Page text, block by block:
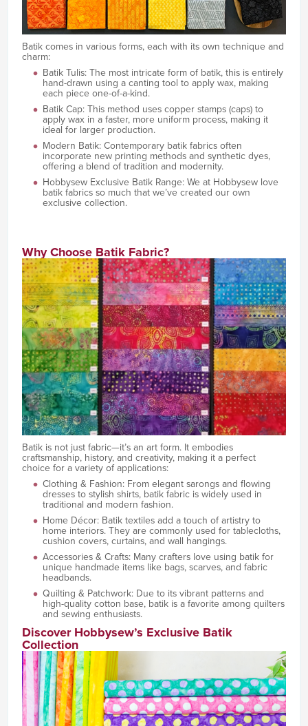
Batik comes in various forms, each with its own technique and
charm:
Batik Tulis: The most intricate form of batik, this is entirely
hand-drawn using a canting tool to apply wax, making
each piece one-of-a-kind.
Batik Cap: This method uses copper stamps (caps) to
apply wax in a faster, more uniform process, making it
ideal for larger production.
Modern Batik: Contemporary batik fabrics often
incorporate new printing methods and synthetic dyes,
offering a blend of tradition and modernity.
Hobbysew Exclusive Batik Range: We at Hobbysew love
batik fabrics so much that we’ve created our own
exclusive collection.
Why Choose Batik Fabric?
Batik is not just fabric—it’s an art form. It embodies
craftsmanship, history, and creativity, making it a perfect
choice for a variety of applications:
Clothing & Fashion: From elegant sarongs and flowing
dresses to stylish shirts, batik fabric is widely used in
traditional and modern fashion.
Home Décor: Batik textiles add a touch of artistry to
home interiors. They are commonly used for tablecloths,
cushion covers, curtains, and wall hangings.
Accessories & Crafts: Many crafters love using batik for
unique handmade items like bags, scarves, and fabric
headbands.
Quilting & Patchwork: Due to its vibrant patterns and
high-quality cotton base, batik is a favorite among quilters
and sewing enthusiasts.
Discover Hobbysew’s Exclusive Batik
Collection